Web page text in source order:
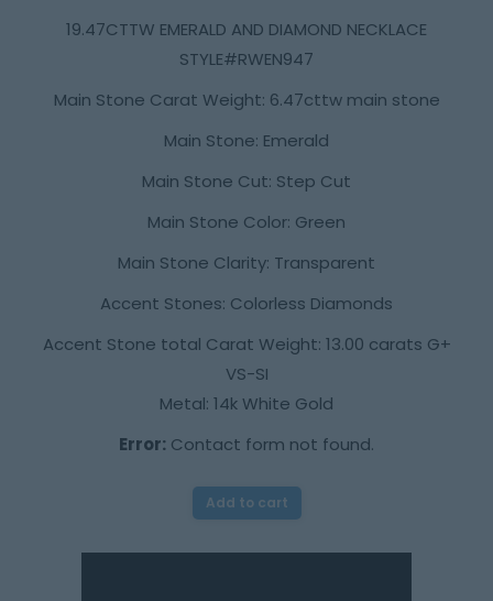
19.47CTTW EMERALD AND DIAMOND NECKLACE
STYLE#RWEN947
Main Stone Carat Weight: 6.47cttw main stone
Main Stone: Emerald
Main Stone Cut: Step Cut
Main Stone Color: Green
Main Stone Clarity: Transparent
Accent Stones: Colorless Diamonds
Accent Stone total Carat Weight: 13.00 carats G+
VS-SI
Metal: 14k White Gold
Error: Contact form not found.
Add to cart